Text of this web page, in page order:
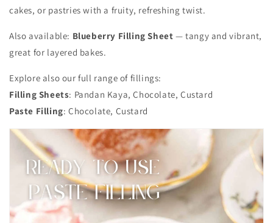
cakes, or pastries with a fruity, refreshing twist.
Also available: Blueberry Filling Sheet — tangy and vibrant,
great for layered bakes.
Explore also our full range of fillings:
Filling Sheets: Pandan Kaya, Chocolate, Custard
Paste Filling: Chocolate, Custard